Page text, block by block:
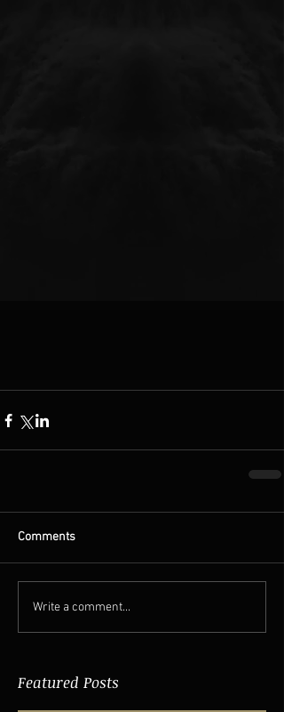
Comments
Write a comment...
Featured Posts